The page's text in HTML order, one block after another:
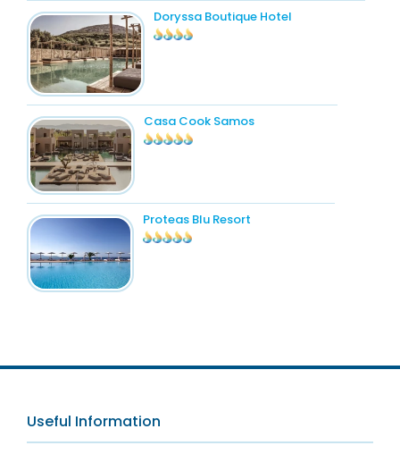
Doryssa Boutique Hotel
Casa Cook Samos
Proteas Blu Resort
Useful Information